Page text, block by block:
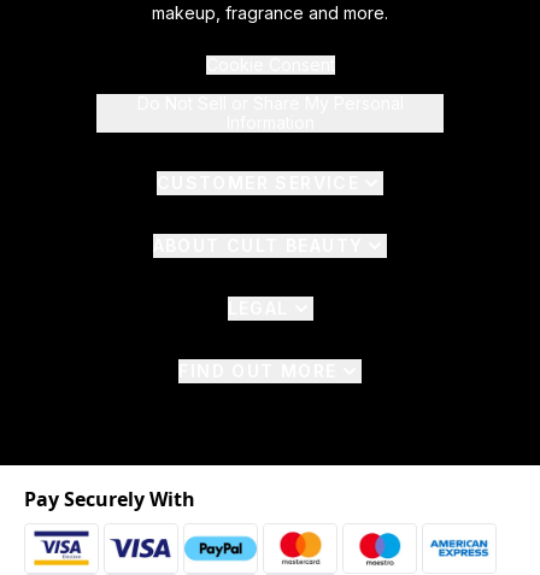
makeup, fragrance and more.
Pay Securely With